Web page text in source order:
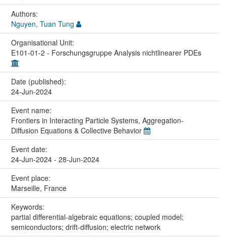
Authors:
Nguyen, Tuan Tung
Organisational Unit:
E101-01-2 - Forschungsgruppe Analysis nichtlinearer PDEs
Date (published):
24-Jun-2024
Event name:
Frontiers in Interacting Particle Systems, Aggregation-
Diffusion Equations & Collective Behavior
Event date:
24-Jun-2024 - 28-Jun-2024
Event place:
Marseille, France
Keywords:
partial differential-algebraic equations; coupled model;
semiconductors; drift-diffusion; electric network